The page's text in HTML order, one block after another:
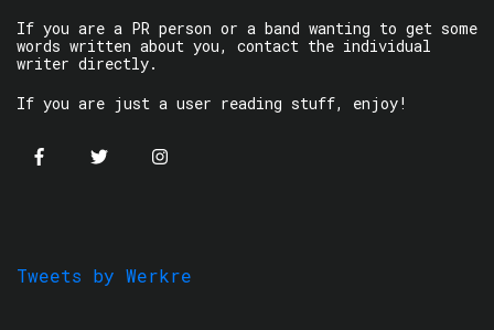
If you are a PR person or a band wanting to get some
words written about you, contact the individual
writer directly.
If you are just a user reading stuff, enjoy!
Tweets by Werkre